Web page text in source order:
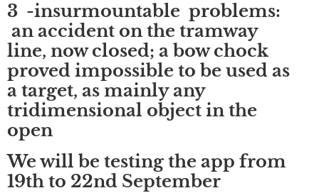
3 -insurmountable problems:
an accident on the tramway
line, now closed; a bow chock
proved impossible to be used as
a target, as mainly any
tridimensional object in the
open
We will be testing the app from
19th to 22nd September